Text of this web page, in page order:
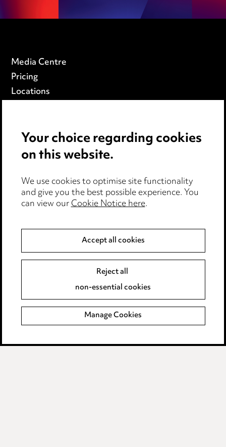
Media Centre
Pricing
Locations
Privacy notice
Edit Cookie Settings
Legal and regulatory
Modern Slavery
Event Terms
Complaints policy
Main Ward Hadaway site
LINKEDIN
VIMEO
Your choice regarding cookies
on this website.
We use cookies to optimise site functionality
and give you the best possible experience. You
can view ourCookie Notice here.
Accept all cookies
Reject all
non-essential cookies
Manage Cookies